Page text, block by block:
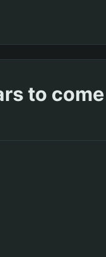
to come